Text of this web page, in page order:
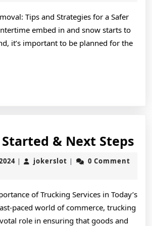
Tips and Strategies for a Safer
embed in and snow starts to
it’s important to be planned for the
& Next Steps–
October
| jokerslot jokerslot
|
0 Comment
of Trucking Services in Today’s
paced world of commerce, trucking
role in ensuring that goods and